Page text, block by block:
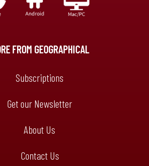
FROM GEOGRAPHICAL
Subscriptions
Get our Newsletter
About Us
Contact Us